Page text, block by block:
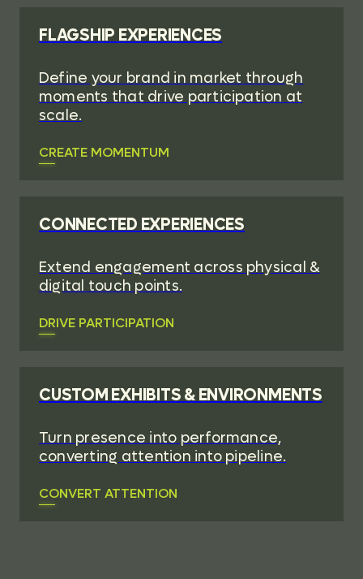
FLAGSHIP EXPERIENCES
Define your brand in market through
moments that drive participation at
scale.
CREATE MOMENTUM
CONNECTED EXPERIENCES
Extend engagement across physical &
digital touch points.
DRIVE PARTICIPATION
CUSTOM EXHIBITS & ENVIRONMENTS
Turn presence into performance,
converting attention into pipeline.
CONVERT ATTENTION